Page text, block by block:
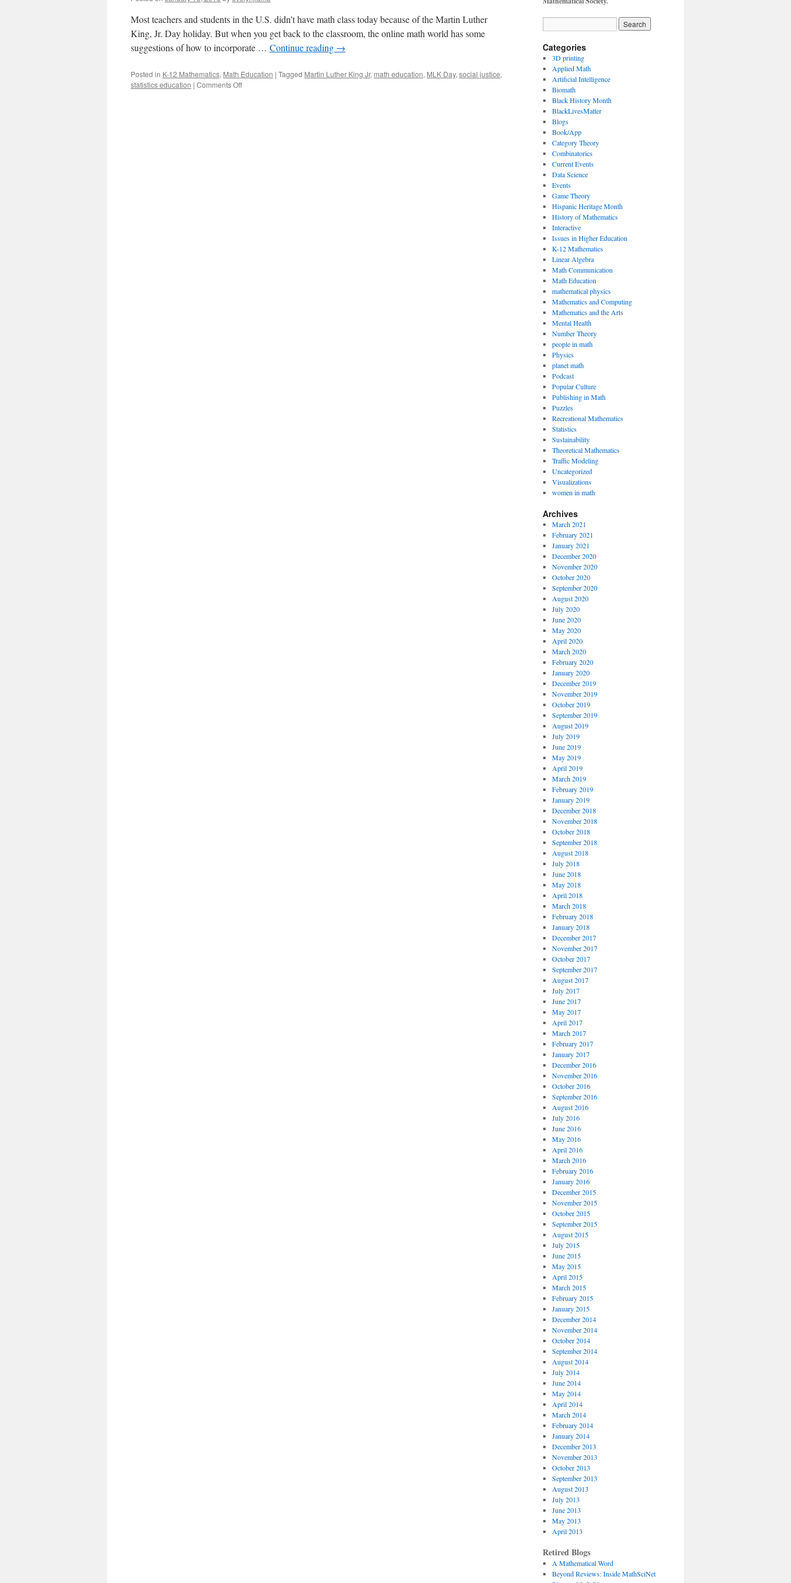
Most teachers and students in the U.S. didn’t have math class today because of the Martin Luther
King, Jr. Day holiday. But when you get back to the classroom, the online math world has some
suggestions of how to incorporate … Continue reading →
Posted in K-12 Mathematics, Math Education | Tagged Martin Luther King Jr, math education, MLK Day, social justice,
statistics education | Comments Offon
Categories
3D printing
Applied Math
Artificial Intelligence
Biomath
Black History Month
BlackLivesMatter
Blogs
Book/App
Category Theory
Combinatorics
Current Events
Data Science
Events
Game Theory
Hispanic Heritage Month
History of Mathematics
Interactive
Issues in Higher Education
K-12 Mathematics
Linear Algebra
Math Communication
Math Education
mathematical physics
Mathematics and Computing
Mathematics and the Arts
Mental Health
Number Theory
people in math
Physics
planet math
Podcast
Popular Culture
Publishing in Math
Puzzles
Recreational Mathematics
Statistics
Sustainability
Theoretical Mathematics
Traffic Modeling
Uncategorized
Visualizations
women in math
Archives
March 2021
February 2021
January 2021
December 2020
November 2020
October 2020
September 2020
August 2020
July 2020
June 2020
May 2020
April 2020
March 2020
February 2020
January 2020
December 2019
November 2019
October 2019
September 2019
August 2019
July 2019
June 2019
May 2019
April 2019
March 2019
February 2019
January 2019
December 2018
November 2018
October 2018
September 2018
August 2018
July 2018
June 2018
May 2018
April 2018
March 2018
February 2018
January 2018
December 2017
November 2017
October 2017
September 2017
August 2017
July 2017
June 2017
May 2017
April 2017
March 2017
February 2017
January 2017
December 2016
November 2016
October 2016
September 2016
August 2016
July 2016
June 2016
May 2016
April 2016
March 2016
February 2016
January 2016
December 2015
November 2015
October 2015
September 2015
August 2015
July 2015
June 2015
May 2015
April 2015
March 2015
February 2015
January 2015
December 2014
November 2014
October 2014
September 2014
August 2014
July 2014
June 2014
May 2014
April 2014
March 2014
February 2014
January 2014
December 2013
November 2013
October 2013
September 2013
August 2013
July 2013
June 2013
May 2013
April 2013
Retired Blogs
A Mathematical Word
Beyond Reviews: Inside MathSciNet